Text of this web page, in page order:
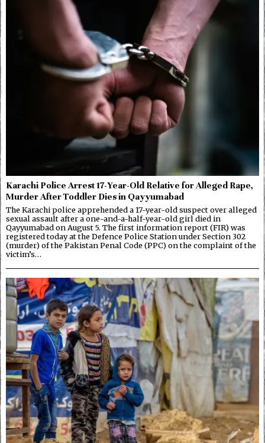
Karachi Police Arrest 17-Year-Old Relative for Alleged Rape,
Murder After Toddler Dies in Qayyumabad
The Karachi police apprehended a 17-year-old suspect over alleged
sexual assault after a one-and-a-half-year-old girl died in
Qayyumabad on August 5. The first information report (FIR) was
registered today at the Defence Police Station under Section 302
(murder) of the Pakistan Penal Code (PPC) on the complaint of the
victim’s…